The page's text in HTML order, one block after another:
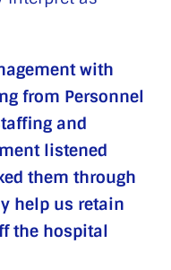
with
from Personnel
and
listened
them through
help us retain
the hospital